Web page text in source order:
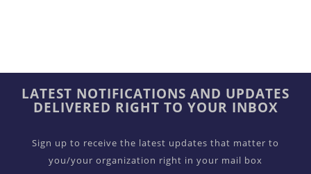
LATEST NOTIFICATIONS AND UPDATES
DELIVERED RIGHT TO YOUR INBOX
Sign up to receive the latest updates that matter to
you/your organization right in your mail box